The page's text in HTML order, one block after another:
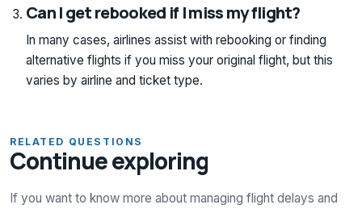
Can I get rebooked if I miss my flight?
In many cases, airlines assist with rebooking or finding
alternative flights if you miss your original flight, but this
varies by airline and ticket type.
RELATED QUESTIONS
Continue exploring
If you want to know more about managing flight delays and